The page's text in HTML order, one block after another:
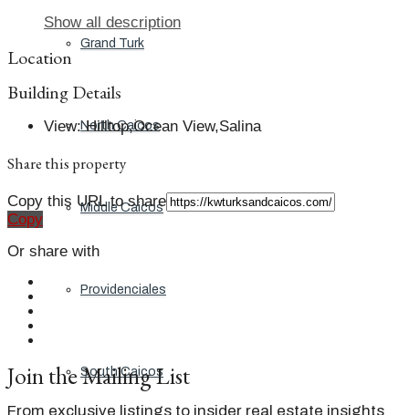
Grand Turk
North Caicos
Middle Caicos
Providenciales
South Caicos
Show all description
Location
Building Details
View: Hilltop,Ocean View,Salina
Share this property
Copy this URL to share
Copy
Or share with
Join the Mailing List
From exclusive listings to insider real estate insights